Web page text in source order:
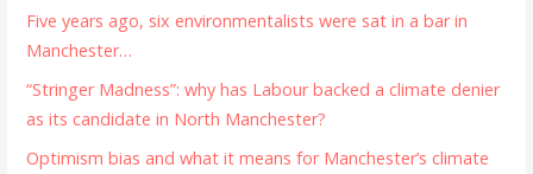
Five years ago, six environmentalists were sat in a bar in
Manchester…
“Stringer Madness”: why has Labour backed a climate denier
as its candidate in North Manchester?
Optimism bias and what it means for Manchester’s climate